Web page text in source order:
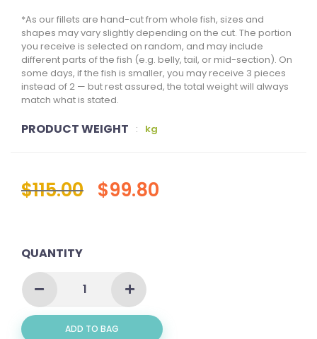
*As our fillets are hand-cut from whole fish, sizes and
shapes may vary slightly depending on the cut. The portion
you receive is selected on random, and may include
different parts of the fish (e.g. belly, tail, or mid-section). On
some days, if the fish is smaller, you may receive 3 pieces
instead of 2 — but rest assured, the total weight will always
match what is stated.
PRODUCT WEIGHT : kg
$115.00 $99.80
QUANTITY
FILLET
BUNDLE
QUANTITY
ADD TO BAG